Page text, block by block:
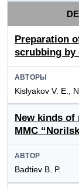
Preparation
scrubbing by
АВТОРЫ
Kislyakov V. E.,
New kinds
MMC
АВТОР
Badtiev B. P.